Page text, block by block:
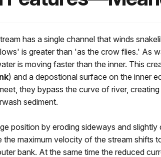
has a single channel that winds
is greater than 'as the crow flies.' As
is moving faster than the inner. This
) and a depostional surface on the inner
they bypass the curve of river, creating
sediment.
position by eroding sideways and
the maximum velocity of the stream shifts
bank. At the same time the reduced